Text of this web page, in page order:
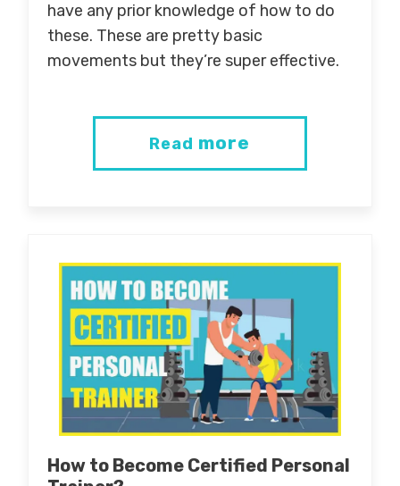
have any prior knowledge of how to do
these. These are pretty basic
movements but they’re super effective.
Read more
How to Become Certified Personal